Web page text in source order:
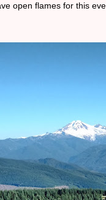
open flames for this